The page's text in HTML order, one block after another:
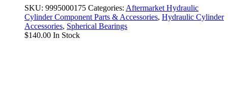
SKU: 9995000175 Categories: Aftermarket Hydraulic
Cylinder Component Parts & Accessories, Hydraulic Cylinder
Accessories, Spherical Bearings
$140.00 In Stock